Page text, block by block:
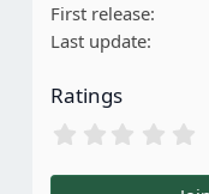
First release
Last update
Ratings
0